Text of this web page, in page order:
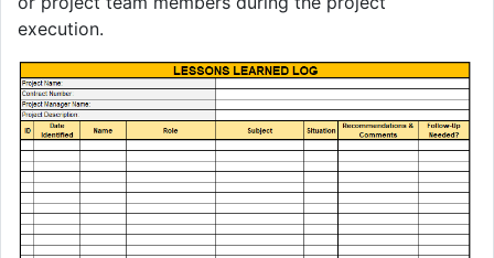
execution.